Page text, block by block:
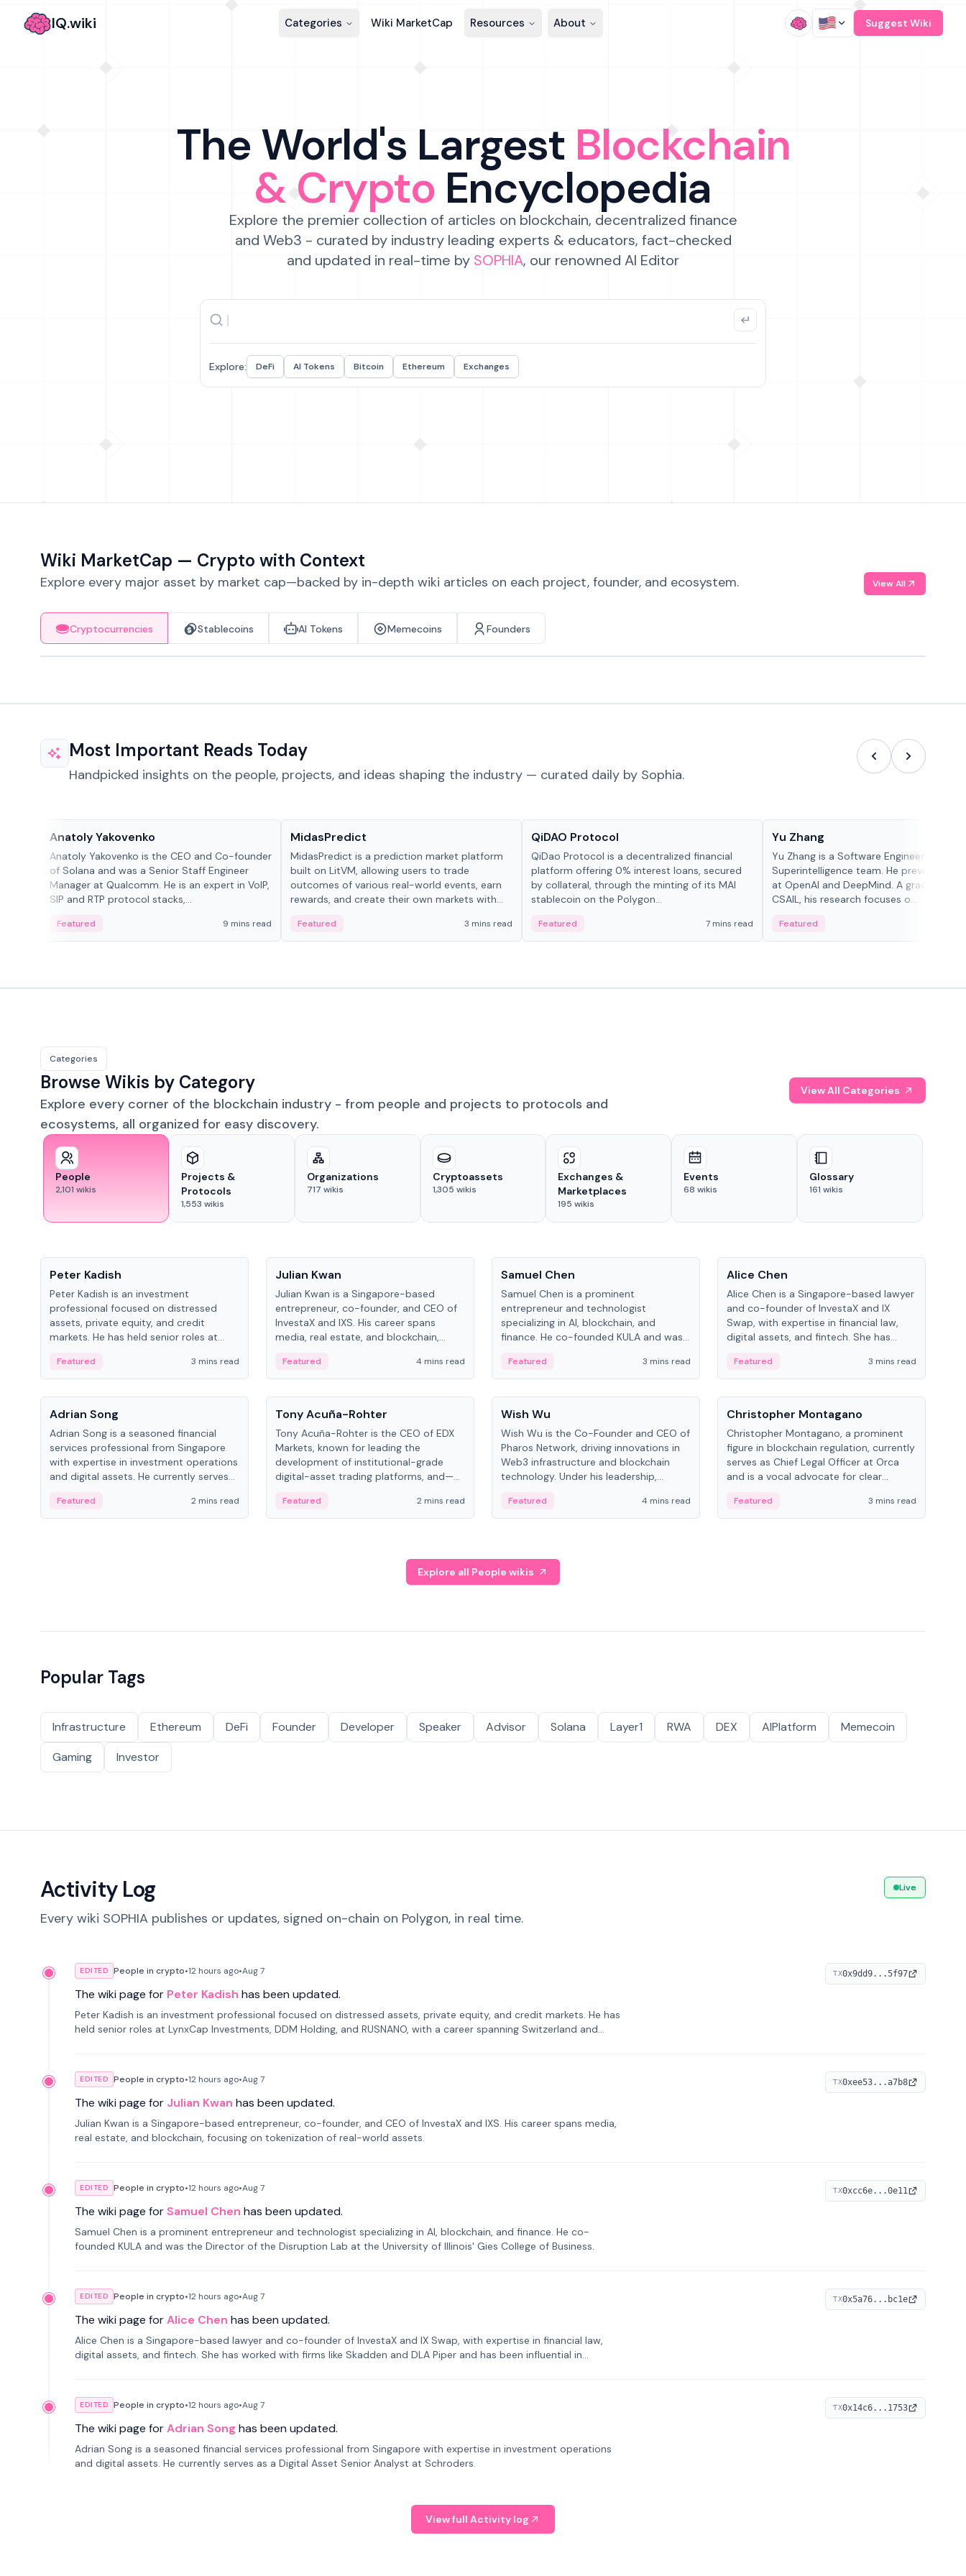
IQ.wiki Categories Wiki MarketCap Resources About Suggest Wiki
The World's Largest Blockchain
& Crypto Encyclopedia
Explore the premier collection of articles on blockchain, decentralized finance
and Web3 - curated by industry leading experts & educators, fact-checked
and updated in real-time by SOPHIA, our renowned AI Editor
Explore: DeFi AI Tokens Bitcoin Ethereum Exchanges
Wiki MarketCap — Crypto with Context
Explore every major asset by market cap—backed by in-depth wiki articles on each project, founder, and ecosystem. View All
Cryptocurrencies Stablecoins AI Tokens Memecoins Founders
Most Important Reads Today
Handpicked insights on the people, projects, and ideas shaping the industry — curated daily by Sophia.
Anatoly Yakovenko
Anatoly Yakovenko is the CEO and Co-founder
of Solana and was a Senior Staff Engineer
Manager at Qualcomm. He is an expert in VoIP,
SIP and RTP protocol stacks,...
Featured 9 mins read
MidasPredict
MidasPredict is a prediction market platform
built on LitVM, allowing users to trade
outcomes of various real-world events, earn
rewards, and create their own markets with
Featured 3 mins read
QiDAO Protocol
QiDao Protocol is a decentralized financial
platform offering 0% interest loans, secured
by collateral, through the minting of its MAI
stablecoin on the Polygon...
Featured 7 mins read
Yu Zhang
Yu Zhang is a Software Engineer at
Superintelligence team. He previously
at OpenAI and DeepMind. A graduate of
CSAIL, his research focuses o...
Featured
Categories
Browse Wikis by Category
Explore every corner of the blockchain industry - from people and projects to protocols and
ecosystems, all organized for easy discovery.
View All Categories
People
2,101 wikis
Projects &
Protocols
1,553 wikis
Organizations
717 wikis
Cryptoassets
1,305 wikis
Exchanges &
Marketplaces
195 wikis
Events
68 wikis
Glossary
161 wikis
Peter Kadish
Peter Kadish is an investment
professional focused on distressed
assets, private equity, and credit
markets. He has held senior roles at
and RUSNANO, with a career spanning
Switzerland and Russia.
Featured 3 mins read
Julian Kwan
Julian Kwan is a Singapore-based
entrepreneur, co-founder, and CEO of
InvestaX and IXS. His career spans
media, real estate, and blockchain,
assets.
Featured 4 mins read
Samuel Chen
Samuel Chen is a prominent
entrepreneur and technologist
specializing in AI, blockchain, and
finance. He co-founded KULA and was
the University of Illinois' Gies College of
Business.
Featured 3 mins read
Alice Chen
Alice Chen is a Singapore-based lawyer
and co-founder of InvestaX and IX
Swap, with expertise in financial law,
digital assets, and fintech. She has
Piper and has been influential in
tokenization technology.
Featured
3 mins read
People
Adrian Song
Adrian Song is a seasoned financial
services professional from Singapore
with expertise in investment operations
and digital assets. He currently serves
Schroders.
Featured 2 mins read
People
Tony Acuña-Rohter
Tony Acuña-Rohter is the CEO of EDX
Markets, known for leading the
development of institutional-grade
digital-asset trading platforms, and—
Digital—he emphasizes integrating
crypto markets with traditional finance.
Featured 2 mins read
People
Wish Wu
Wish Wu is the Co-Founder and CEO of
Pharos Network, driving innovations in
Web3 infrastructure and blockchain
technology. Under his leadership,
assets with decentralized finance to
create a modular onchain economy.
Featured 4 mins read
People
Christopher Montagano
Christopher Montagano, a prominent
figure in blockchain regulation, currently
serves as Chief Legal Officer at Orca
and is a vocal advocate for clear
Featured 3 mins read
Explore all People wikis
Popular Tags
Infrastructure Ethereum DeFi Founder Developer Speaker Advisor Solana Layer1 RWA DEX AIPlatform
Memecoin
Gaming
Investor
Activity Log
Every wiki SOPHIA publishes or updates, signed on-chain on Polygon, in real time.
Live
EDITED People in crypto•12 hours ago•Aug 7
The wiki page for Peter Kadish has been updated.
Peter Kadish is an investment professional focused on distressed assets, private equity, and credit markets. He has
held senior roles at LynxCap Investments, DDM Holding, and RUSNANO, with a career spanning Switzerland and
TX0x9dd9...5f97
EDITED People in crypto•12 hours ago•Aug 7
The wiki page for Julian Kwan has been updated.
Julian Kwan is a Singapore-based entrepreneur, co-founder, and CEO of InvestaX and IXS. His career spans media,
real estate, and blockchain, focusing on tokenization of real-world assets.
TX0xee53...a7b8
EDITED People in crypto•12 hours ago•Aug 7
The wiki page forSamuel Chen has been updated.
Samuel Chen is a prominent entrepreneur and technologist specializing in AI, blockchain, and finance. He co-
founded KULA and was the Director of the Disruption Lab at the University of Illinois' Gies College of Business.
TX0xcc6e...0e11
EDITED People in crypto•12 hours ago•Aug 7
The wiki page forAlice Chen has been updated.
Alice Chen is a Singapore-based lawyer and co-founder of InvestaX and IX Swap, with expertise in financial law,
digital assets, and fintech. She has worked with firms like Skadden and DLA Piper and has been influential in
TX0x5a76...bc1e
EDITED People in crypto•12 hours ago•Aug 7
The wiki page forAdrian Song has been updated.
Adrian Song is a seasoned financial services professional from Singapore with expertise in investment operations
and digital assets. He currently serves as a Digital Asset Senior Analyst at Schroders.
TX0x14c6...1753
View full Activity log